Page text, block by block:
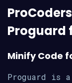
Proguard
Minify Code
Proguard is